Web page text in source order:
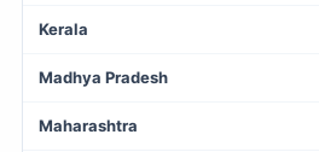
Kerala
Madhya Pradesh
Maharashtra